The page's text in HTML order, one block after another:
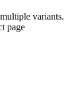
variants.
page